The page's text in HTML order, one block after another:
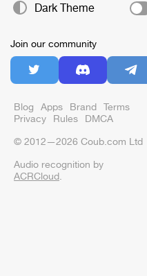
Dark Theme
Join our community
Blog Apps Brand Terms
Privacy Rules DMCA
© 2012—2026 Coub.com Ltd
Audio recognition by
ACRCloud.